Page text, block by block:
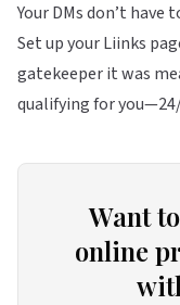
Your DMs don’t have
Set up yourLiinks
gatekeeper it was
qualifying for
Want
online